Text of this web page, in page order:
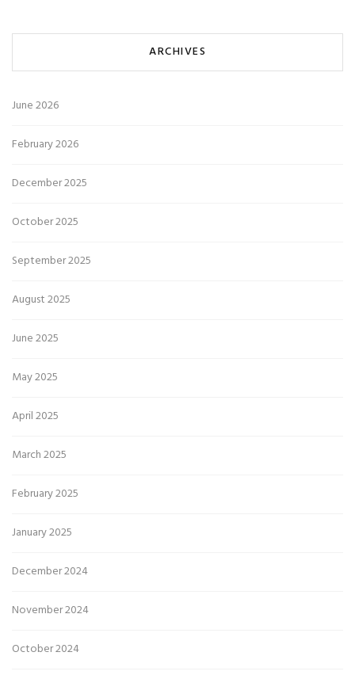
ARCHIVES
June 2026
February 2026
December 2025
October 2025
September 2025
August 2025
June 2025
May 2025
April 2025
March 2025
February 2025
January 2025
December 2024
November 2024
October 2024